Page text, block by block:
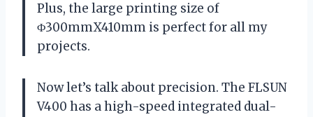
Plus, the large printing size of
Φ300mmX410mm is perfect for all my
projects.
Now let’s talk about precision. The FLSUN
V400 has a high-speed integrated dual-